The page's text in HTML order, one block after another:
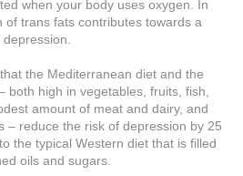
when your body uses oxygen. In
of trans fats contributes towards a
the Mediterranean diet and the
both high in vegetables, fruits, fish,
amount of meat and dairy, and
– reduce the risk of depression by 25
the typical Western diet that is filled
oils and sugars.